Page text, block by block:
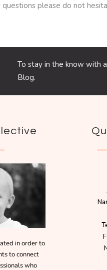
questions please do not
To stay in the know with
Blog.
in order to
to connect
who